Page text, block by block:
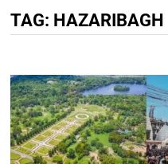
TAG: HAZARIBAGH